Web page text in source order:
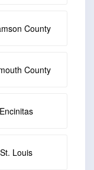
County
County
Encinitas
St. Louis